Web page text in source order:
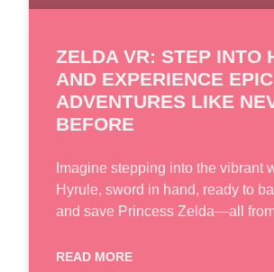
ZELDA VR: STEP INTO
AND EXPERIENCE EPIC
ADVENTURES LIKE
BEFORE
Imagine stepping into the vibrant
Hyrule, sword in hand, ready to
and save Princess Zelda—all
READ MORE